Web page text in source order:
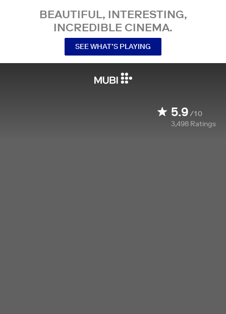
BEAUTIFUL, INTERESTING,
INCREDIBLE CINEMA.
SEE WHAT’S PLAYING
5.9/10
3,498 Ratings